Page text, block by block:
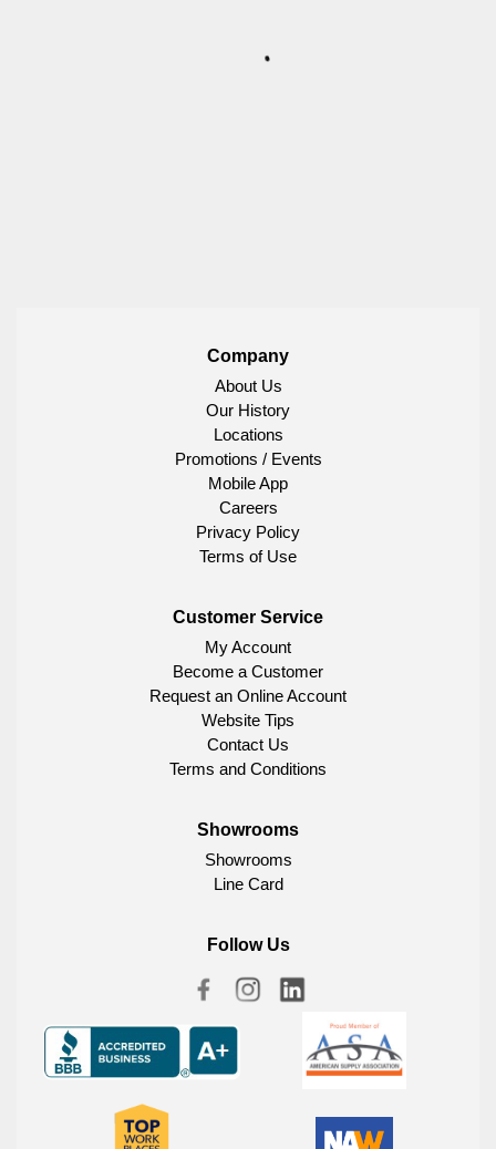
Company
About Us
Our History
Locations
Promotions / Events
Mobile App
Careers
Privacy Policy
Terms of Use
Customer Service
My Account
Become a Customer
Request an Online Account
Website Tips
Contact Us
Terms and Conditions
Showrooms
Showrooms
Line Card
Follow Us